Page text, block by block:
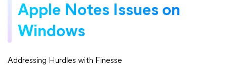
Apple Notes Issues on
Windows
Addressing Hurdles with Finesse